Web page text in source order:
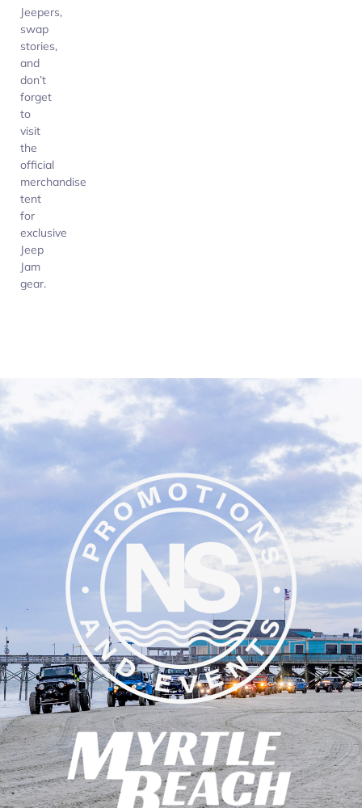
Jeepers,
swap
stories,
and
don’t
forget
to
visit
the
official
merchandise
tent
for
exclusive
Jeep
Jam
gear.